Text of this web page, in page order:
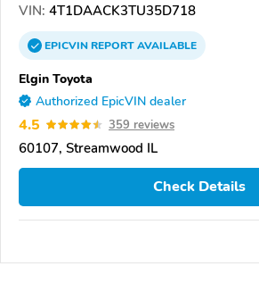
VIN: 4T1DAACK3TU35D718
EPICVINREPORTAVAILABLE
Elgin Toyota
Authorized EpicVIN dealer
4.5 359 reviews
60107, Streamwood IL
Check Details